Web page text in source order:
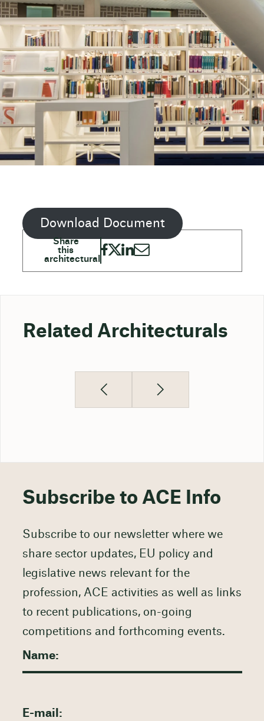
Download Document
Related Architecturals
Subscribe to ACE Info
Subscribe to our newsletter where we
share sector updates, EU policy and
legislative news relevant for the
profession, ACE activities as well as links
to recent publications, on-going
competitions and forthcoming events.